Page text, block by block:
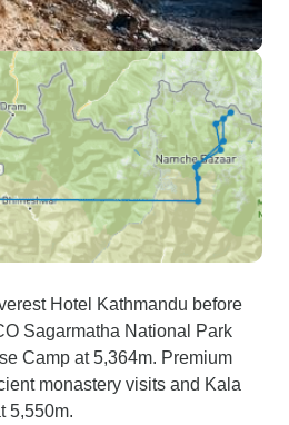
Hotel Kathmandu before
Sagarmatha National Park
Camp at 5,364m. Premium
monastery visits and Kala
5,550m.